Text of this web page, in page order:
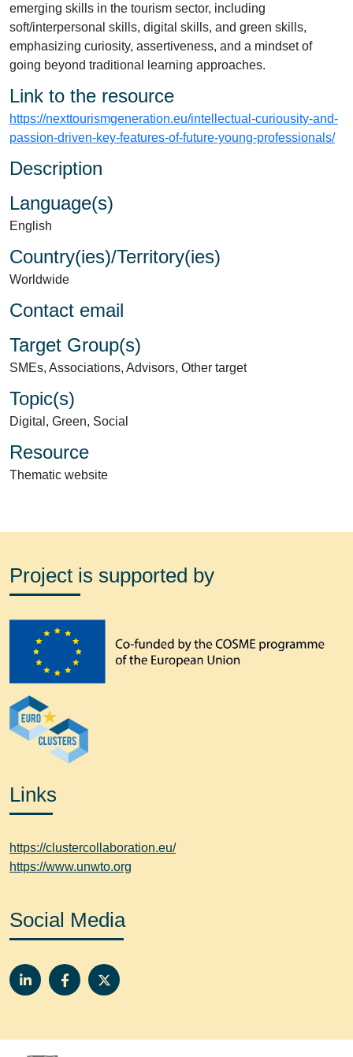
emerging skills in the tourism sector, including
soft/interpersonal skills, digital skills, and green skills,
emphasizing curiosity, assertiveness, and a mindset of
going beyond traditional learning approaches.
Link to the resource
https://nexttourismgeneration.eu/intellectual-curiousity-and-
passion-driven-key-features-of-future-young-professionals/
Description
Language(s)
English
Country(ies)/Territory(ies)
Worldwide
Contact email
Target Group(s)
SMEs, Associations, Advisors, Other target
Topic(s)
Digital, Green, Social
Resource
Thematic website
Project is supported by
Links
https://clustercollaboration.eu/
https://www.unwto.org
Social Media